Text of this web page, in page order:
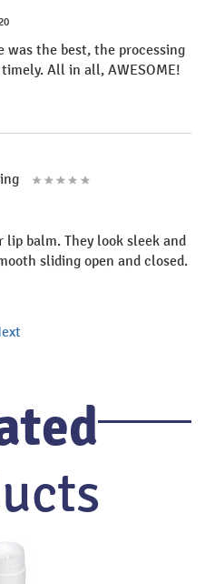
was the best, the processing
All in all, AWESOME!
balm. They look sleek and
sliding open and closed.